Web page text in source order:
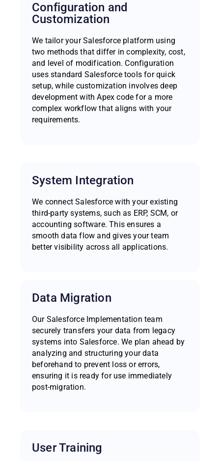
Configuration and
Customization
We tailor your Salesforce platform using
two methods that differ in complexity, cost,
and level of modification. Configuration
uses standard Salesforce tools for quick
setup, while customization involves deep
development with Apex code for a more
complex workflow that aligns with your
requirements.
System Integration
We connect Salesforce with your existing
third-party systems, such as ERP, SCM, or
accounting software. This ensures a
smooth data flow and gives your team
better visibility across all applications.
Data Migration
Our Salesforce Implementation team
securely transfers your data from legacy
systems into Salesforce. We plan ahead by
analyzing and structuring your data
beforehand to prevent loss or errors,
ensuring it is ready for use immediately
post-migration.
User Training